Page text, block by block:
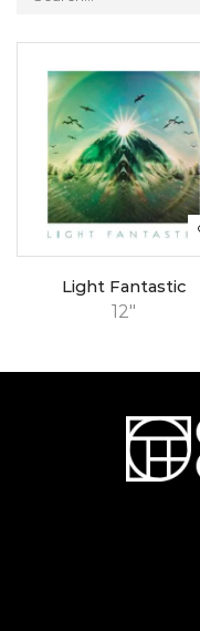
12"
Light Fantastic